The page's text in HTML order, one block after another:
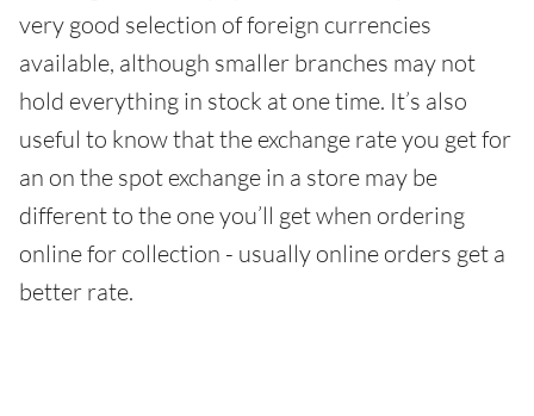
very good selection of foreign currencies
available, although smaller branches may not
hold everything in stock at one time. It’s also
useful to know that the exchange rate you get for
an on the spot exchange in a store may be
different to the one you’ll get when ordering
online for collection - usually online orders get a
better rate.